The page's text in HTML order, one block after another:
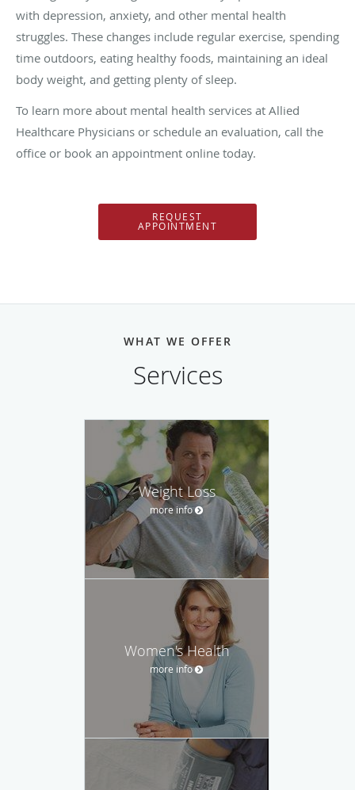
with depression, anxiety, and other mental health
struggles. These changes include regular exercise, spending
time outdoors, eating healthy foods, maintaining an ideal
body weight, and getting plenty of sleep.
To learn more about mental health services at Allied
Healthcare Physicians or schedule an evaluation, call the
office or book an appointment online today.
REQUEST
APPOINTMENT
WHAT WE OFFER
Services
Weight Loss
more info
Women's Health
more info